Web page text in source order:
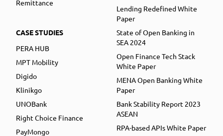
Remittance
CASE STUDIES
PERA HUB
MPT Mobility
Digido
Klinikgo
UNOBank
Right Choice Finance
PayMongo
Lending Redefined White
Paper
State of Open Banking in
SEA 2024
Open Finance Tech Stack
White Paper
MENA Open Banking White
Paper
Bank Stability Report 2023
ASEAN
RPA-based APIs White Paper